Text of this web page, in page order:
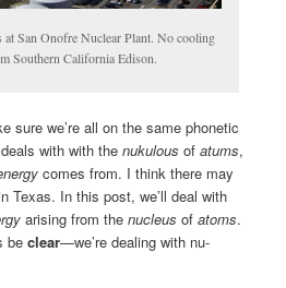
San Onofre Nuclear Plant. No cooling
Southern California Edison.
sure we’re all on the same phonetic
deals with with thenukulous ofatums,
comes from. I think there may
Texas. In this post, we’ll deal with
arising from thenucleus ofatoms.
beclear—we’re dealing with nu-